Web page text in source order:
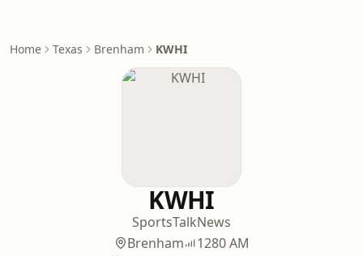
Home Texas Brenham KWHI
KWHI
SportsTalkNews
Brenham
1280 AM